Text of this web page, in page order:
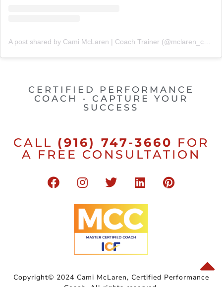
A post shared by Cami McLaren | Coach Trainer (@mclaren_coaching)
CERTIFIED PERFORMANCE
COACH - CAPTURE YOUR
SUCCESS
CALL (916) 747-3660 FOR
A FREE CONSULTATION
Copyright© 2024 Cami McLaren, Certified Performance